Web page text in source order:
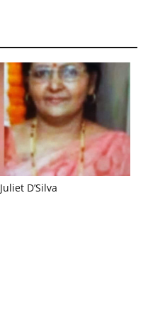
Juliet D’Silva